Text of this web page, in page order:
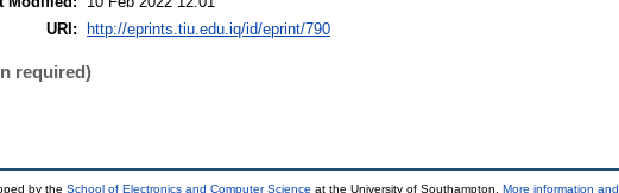
URI:
http://eprints.tiu.edu.iq/id/eprint/790
required)
by the School of Electronics and Computer Science at the University of Southampton. More information